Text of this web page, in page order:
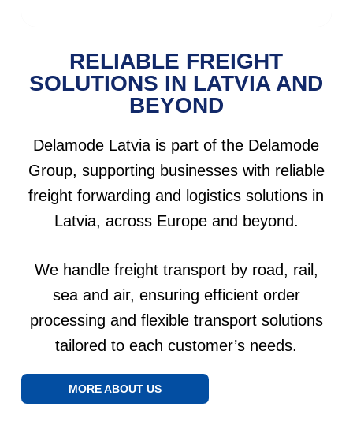
RELIABLE FREIGHT
SOLUTIONS IN LATVIA AND
BEYOND
Delamode Latvia is part of the Delamode
Group, supporting businesses with reliable
freight forwarding and logistics solutions in
Latvia, across Europe and beyond.
We handle freight transport by road, rail,
sea and air, ensuring efficient order
processing and flexible transport solutions
tailored to each customer’s needs.
MORE ABOUT US